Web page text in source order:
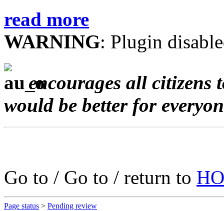
read more
WARNING: Plugin
encourages all citizens
would be better for
Go to / Go to / return to
Page status > Pending review